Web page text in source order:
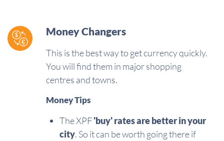
Money Changers
This is the best way to get currency quickly.
You will find them in major shopping
centres and towns.
Money Tips
The XPF'buy'rates are better in your
city. So it can be worth going there if